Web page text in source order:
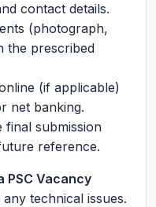
contact details.
(photograph,
the prescribed
(if applicable)
net banking.
final submission
reference.
PSC Vacancy
technical issues.